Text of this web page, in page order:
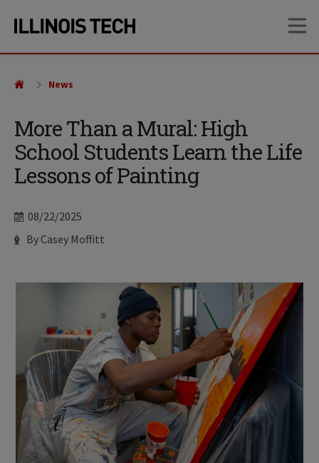
site
content
More Than a Mural: High
School Students Learn the Life
Lessons of Painting
Date
08/22/2025
Author
By Casey Moffitt
News